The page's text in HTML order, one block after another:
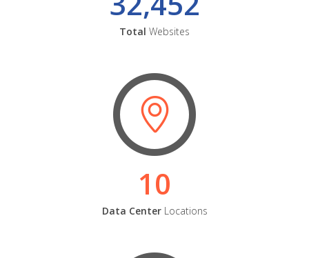
Total Websites
10
Data CenterLocations